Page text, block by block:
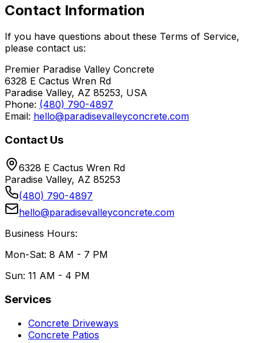
Contact Information
If you have questions about these Terms of Service,
please contact us:
Premier Paradise Valley Concrete
6328 E Cactus Wren Rd
Paradise Valley, AZ 85253, USA
Phone: (480) 790-4897
Email: hello@paradisevalleyconcrete.com
Contact Us
6328 E Cactus Wren Rd
Paradise Valley, AZ 85253
(480) 790-4897
hello@paradisevalleyconcrete.com
Business Hours:
Mon-Sat: 8 AM - 7 PM
Sun: 11 AM - 4 PM
Services
Concrete Driveways
Concrete Patios